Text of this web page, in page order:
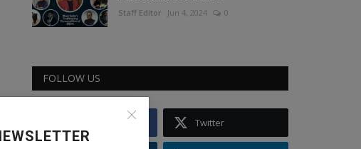
Staff Editor Jun 4, 2024 0
FOLLOW US
Twitter